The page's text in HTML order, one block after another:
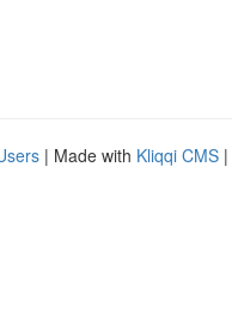
| Made with Kliqqi CMS |